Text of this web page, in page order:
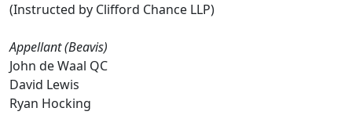
(Instructed by Clifford Chance LLP)
Appellant (Beavis)
John de Waal QC
David Lewis
Ryan Hocking